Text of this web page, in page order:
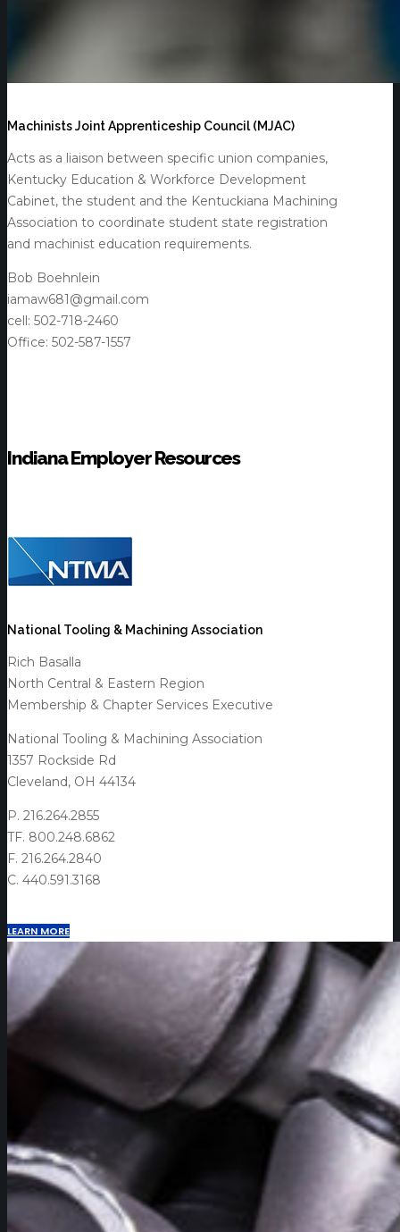
Machinists Joint Apprenticeship Council (MJAC)
Acts as a liaison between specific union companies,
Kentucky Education & Workforce Development
Cabinet, the student and the Kentuckiana Machining
Association to coordinate student state registration
and machinist education requirements.
Bob Boehnlein
iamaw681@gmail.com
cell: 502-718-2460
Office: 502-587-1557
Indiana Employer Resources
National Tooling & Machining Association
Rich Basalla
North Central & Eastern Region
Membership & Chapter Services Executive
National Tooling & Machining Association
1357 Rockside Rd
Cleveland, OH 44134
P. 216.264.2855
TF. 800.248.6862
F. 216.264.2840
C. 440.591.3168
LEARN MORE